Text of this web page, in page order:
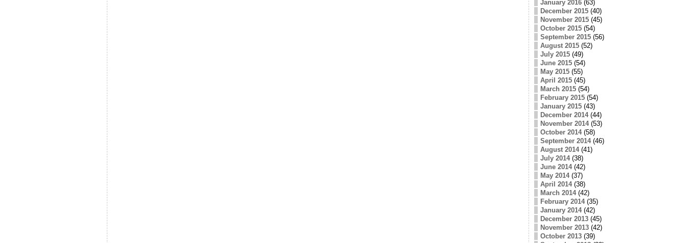
January 2016(63)
December 2015(40)
November 2015(45)
October 2015(54)
September 2015(56)
August 2015(52)
July 2015(49)
June 2015(54)
May 2015(55)
April 2015(45)
March 2015(54)
February 2015(54)
January 2015(43)
December 2014(44)
November 2014(53)
October 2014(58)
September 2014(46)
August 2014(41)
July 2014(38)
June 2014(42)
May 2014(37)
April 2014(38)
March 2014(42)
February 2014(35)
January 2014(42)
December 2013(45)
November 2013(42)
October 2013(39)